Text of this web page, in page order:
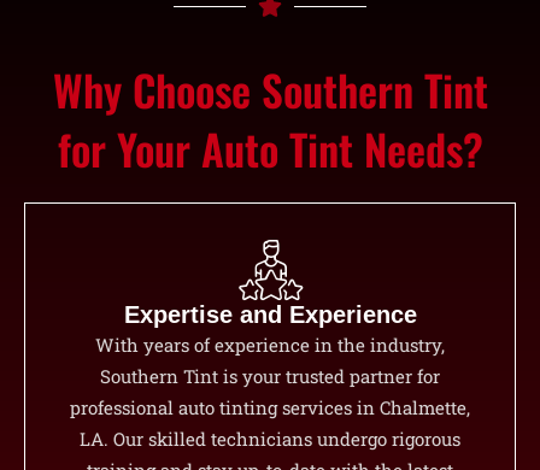
Why Choose Southern Tint
for Your Auto Tint Needs?
Expertise and Experience
With years of experience in the industry,
Southern Tint is your trusted partner for
professional auto tinting services in Chalmette,
LA. Our skilled technicians undergo rigorous